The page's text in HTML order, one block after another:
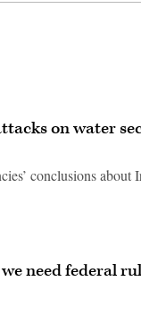
on water
conclusions
need federal